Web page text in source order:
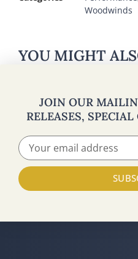
Woodwinds
YOU MIGHT
JOIN OUR
RELEASES,